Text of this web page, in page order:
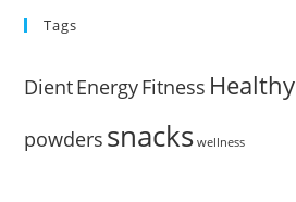
Tags
DientEnergyFitness Healthy
powders snacks wellness